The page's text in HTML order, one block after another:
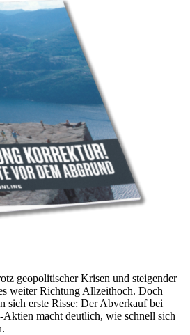
geopolitischer Krisen und steigender
weiter Richtung Allzeithoch. Doch
sich erste Risse: Der Abverkauf bei
macht deutlich, wie schnell sich